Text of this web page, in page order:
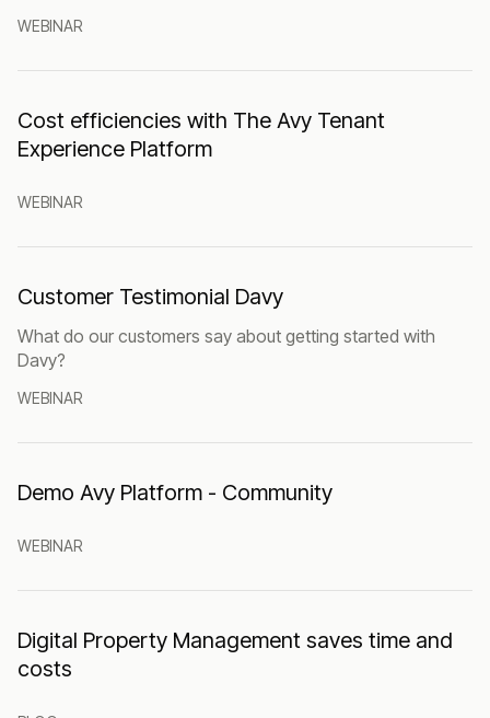
WEBINAR
WEBINAR
Cost efficiencies with The Avy Tenant
Experience Platform
WEBINAR
Customer Testimonial Davy
What do our customers say about getting started with
Davy?
WEBINAR
Demo Avy Platform - Community
Digital Property Management saves time and
costs